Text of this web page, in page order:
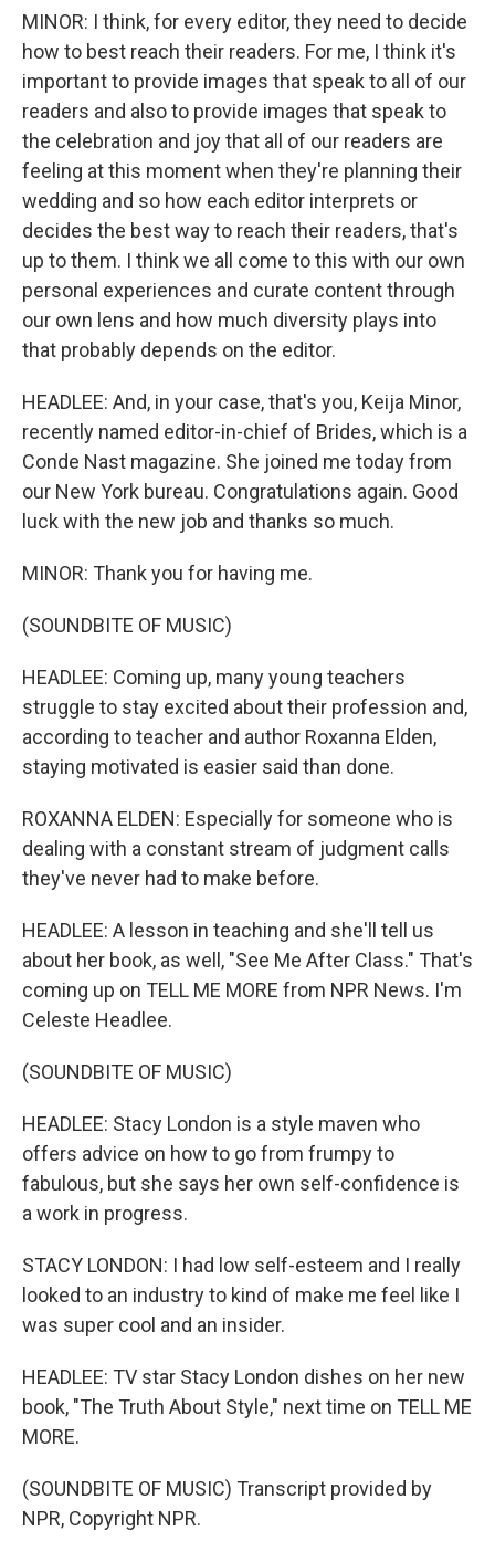
MINOR: I think, for every editor, they need to decide
how to best reach their readers. For me, I think it's
important to provide images that speak to all of our
readers and also to provide images that speak to
the celebration and joy that all of our readers are
feeling at this moment when they're planning their
wedding and so how each editor interprets or
decides the best way to reach their readers, that's
up to them. I think we all come to this with our own
personal experiences and curate content through
our own lens and how much diversity plays into
that probably depends on the editor.
HEADLEE: And, in your case, that's you, Keija Minor,
recently named editor-in-chief of Brides, which is a
Conde Nast magazine. She joined me today from
our New York bureau. Congratulations again. Good
luck with the new job and thanks so much.
MINOR: Thank you for having me.
(SOUNDBITE OF MUSIC)
HEADLEE: Coming up, many young teachers
struggle to stay excited about their profession and,
according to teacher and author Roxanna Elden,
staying motivated is easier said than done.
ROXANNA ELDEN: Especially for someone who is
dealing with a constant stream of judgment calls
they've never had to make before.
HEADLEE: A lesson in teaching and she'll tell us
about her book, as well, "See Me After Class." That's
coming up on TELL ME MORE from NPR News. I'm
Celeste Headlee.
(SOUNDBITE OF MUSIC)
HEADLEE: Stacy London is a style maven who
offers advice on how to go from frumpy to
fabulous, but she says her own self-confidence is
a work in progress.
STACY LONDON: I had low self-esteem and I really
looked to an industry to kind of make me feel like I
was super cool and an insider.
HEADLEE: TV star Stacy London dishes on her new
book, "The Truth About Style," next time on TELL ME
MORE.
(SOUNDBITE OF MUSIC) Transcript provided by
NPR, Copyright NPR.